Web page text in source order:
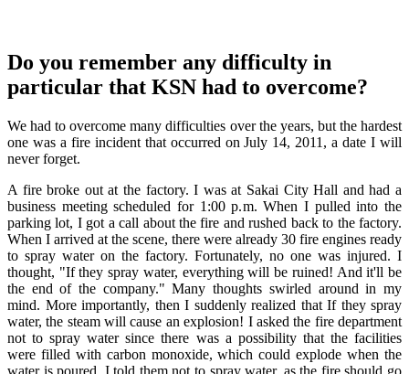
Do you remember any difficulty in
particular that KSN had to overcome?
We had to overcome many difficulties over the years, but the hardest
one was a fire incident that occurred on July 14, 2011, a date I will
never forget.
A fire broke out at the factory. I was at Sakai City Hall and had a
business meeting scheduled for 1:00 p.m. When I pulled into the
parking lot, I got a call about the fire and rushed back to the factory.
When I arrived at the scene, there were already 30 fire engines ready
to spray water on the factory. Fortunately, no one was injured. I
thought, "If they spray water, everything will be ruined! And it'll be
the end of the company." Many thoughts swirled around in my
mind. More importantly, then I suddenly realized that If they spray
water, the steam will cause an explosion! I asked the fire department
not to spray water since there was a possibility that the facilities
were filled with carbon monoxide, which could explode when the
water is poured. I told them not to spray water, as the fire should go